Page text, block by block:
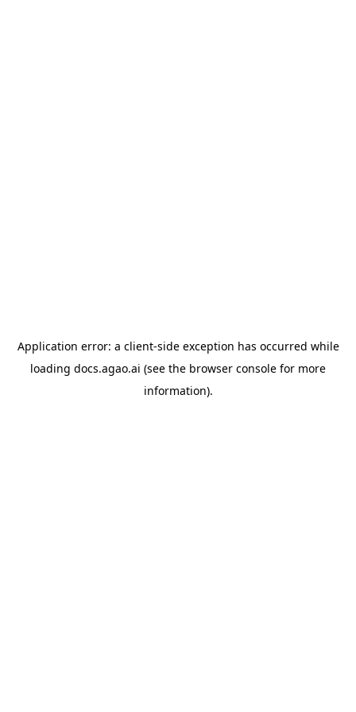
Application error: a client-side exception has occurred while
loading docs.agao.ai (see the browser console for more
information).